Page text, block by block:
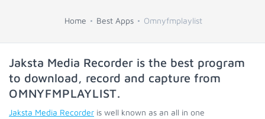
Home Best Apps Omnyfmplaylist
Jaksta Media Recorder is the best program
to download, record and capture from
OMNYFMPLAYLIST.
Jaksta Media Recorder is well known as an all in one